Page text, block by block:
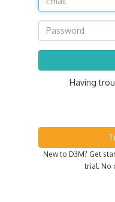
Having
New to D3M? Get
trial. No